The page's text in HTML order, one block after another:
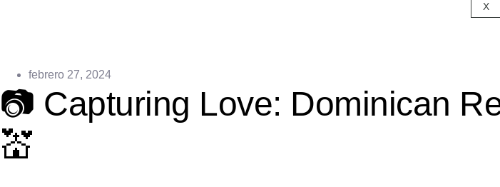
X
febrero 27, 2024
📷 Capturing Love: Dominican
💒